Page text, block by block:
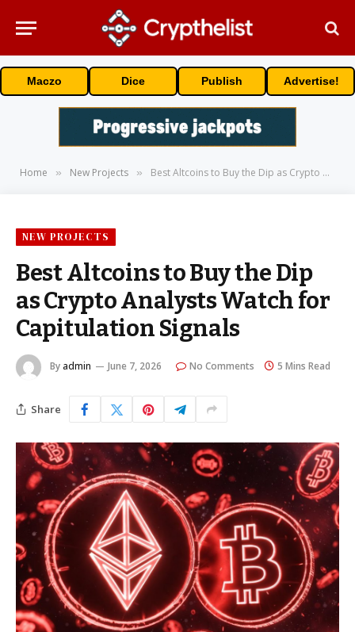
Maczo Dice Publish Advertise!
Home » New Projects » Best Altcoins to Buy the Dip as Crypto Analysts Watch for Capitulation Signals
NEW PROJECTS
Best Altcoins to Buy the Dip
as Crypto Analysts Watch for
Capitulation Signals
By admin June 7, 2026 No Comments 5 Mins Read
Share